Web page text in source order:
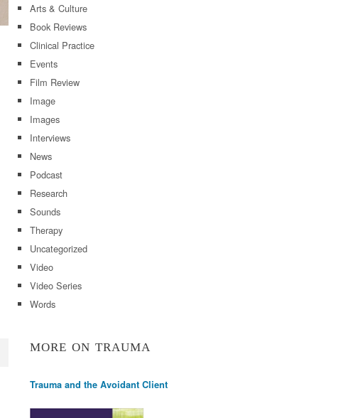
Arts & Culture
Book Reviews
Clinical Practice
Events
Film Review
Image
Images
Interviews
News
Podcast
Research
Sounds
Therapy
Uncategorized
Video
Video Series
Words
MORE ON TRAUMA
Trauma and the Avoidant Client